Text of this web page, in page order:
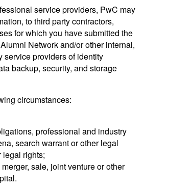
service providers, PwC may
to third party contractors,
for which you have submitted the
Network and/or other internal,
service providers of identity
backup, security, and storage
circumstances:
professional and industry
search warrant or other legal
rights;
sale, joint venture or other